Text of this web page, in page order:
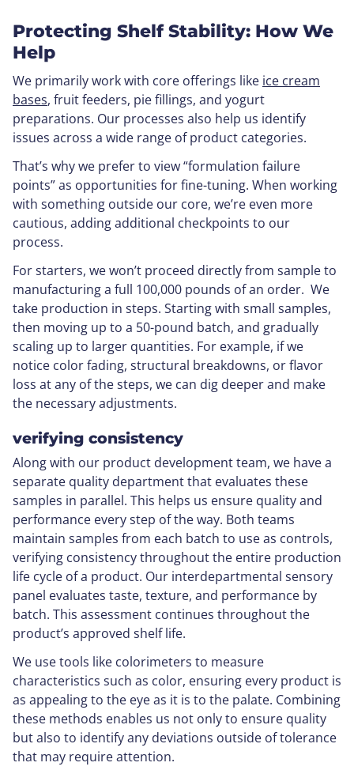
Protecting Shelf Stability: How We
Help
We primarily work with core offerings like ice cream
bases, fruit feeders, pie fillings, and yogurt
preparations. Our processes also help us identify
issues across a wide range of product categories.
That’s why we prefer to view “formulation failure
points” as opportunities for fine-tuning. When working
with something outside our core, we’re even more
cautious, adding additional checkpoints to our
process.
For starters, we won’t proceed directly from sample to
manufacturing a full 100,000 pounds of an order. We
take production in steps. Starting with small samples,
then moving up to a 50-pound batch, and gradually
scaling up to larger quantities. For example, if we
notice color fading, structural breakdowns, or flavor
loss at any of the steps, we can dig deeper and make
the necessary adjustments.
verifying consistency
Along with our product development team, we have a
separate quality department that evaluates these
samples in parallel. This helps us ensure quality and
performance every step of the way. Both teams
maintain samples from each batch to use as controls,
verifying consistency throughout the entire production
life cycle of a product. Our interdepartmental sensory
panel evaluates taste, texture, and performance by
batch. This assessment continues throughout the
product’s approved shelf life.
We use tools like colorimeters to measure
characteristics such as color, ensuring every product is
as appealing to the eye as it is to the palate. Combining
these methods enables us not only to ensure quality
but also to identify any deviations outside of tolerance
that may require attention.